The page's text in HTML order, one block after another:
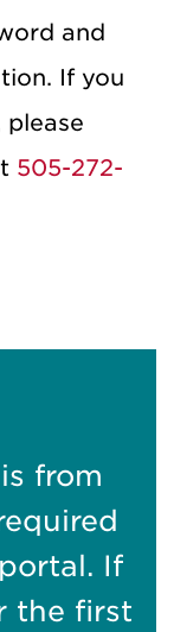
and
If you
please
505-272-
from
If
the first